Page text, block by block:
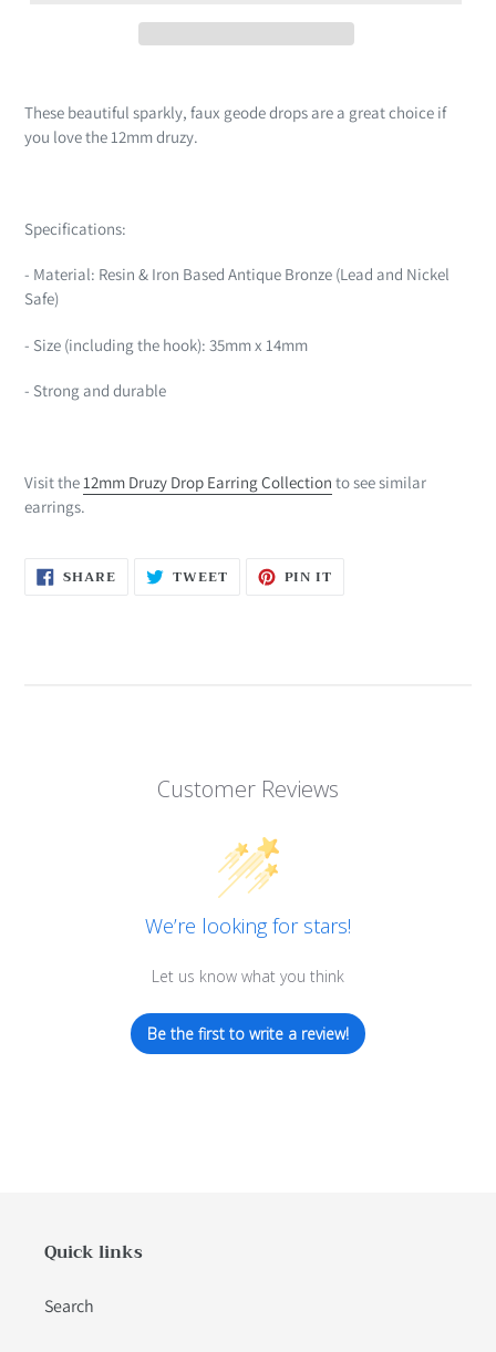
product
your
These beautiful sparkly, faux geode drops are a great choice if
you love the 12mm druzy.
Specifications:
- Material: Resin & Iron Based Antique Bronze (Lead and Nickel
Safe)
- Size (including the hook): 35mm x 14mm
- Strong and durable
Visit the12mm Druzy Drop Earring Collection to see similar
earrings.
SHARESHARE
ON TWEETTWEET PIN IT
Customer Reviews
We’re looking for stars!
Let us know what you think
Be the first to write a review!
Quick links
Search